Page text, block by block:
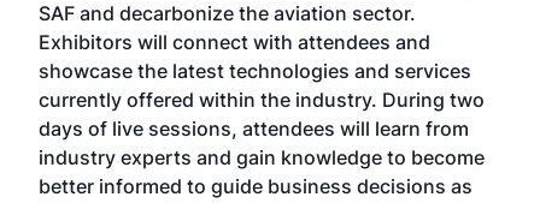
SAF and decarbonize the aviation sector.
Exhibitors will connect with attendees and
showcase the latest technologies and services
currently offered within the industry. During two
days of live sessions, attendees will learn from
industry experts and gain knowledge to become
better informed to guide business decisions as